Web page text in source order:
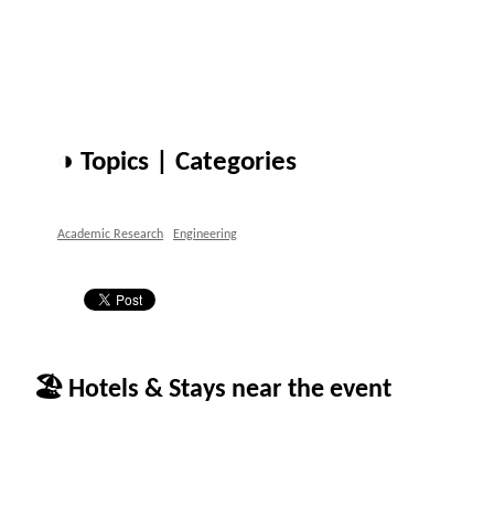
◑ Topics | Categories
Academic Research Engineering
🏖 Hotels & Stays near the event